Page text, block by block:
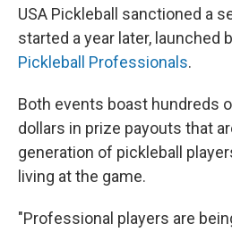
USA Pickleball sanctioned a
started a year later, launched
Pickleball Professionals.
Both events boast hundreds
dollars in prize payouts that
generation of pickleball
living at the game.
"Professional players are